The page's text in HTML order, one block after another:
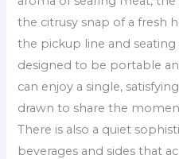
the citrusy snap of a fresh
the pickup line and seating
designed to be portable
can enjoy a single,
drawn to share the
There is also a quiet
beverages and sides that